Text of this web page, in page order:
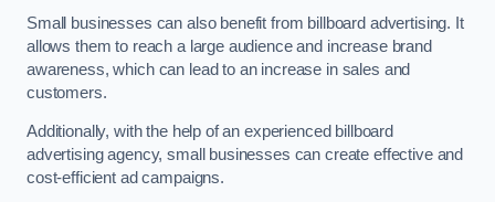
Small businesses can also benefit from billboard advertising. It
allows them to reach a large audience and increase brand
awareness, which can lead to an increase in sales and
customers.
Additionally, with the help of an experienced billboard
advertising agency, small businesses can create effective and
cost-efficient ad campaigns.